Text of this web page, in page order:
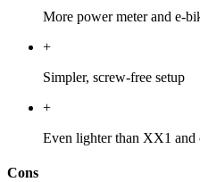
More power meter and e-
+
Simpler, screw-free setup
+
Even lighter than XX1 and
Cons